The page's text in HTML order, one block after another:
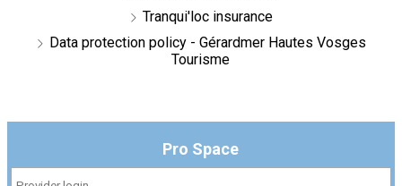
Tranqui'loc insurance
Data protection policy - Gérardmer Hautes Vosges
Tourisme
Pro Space